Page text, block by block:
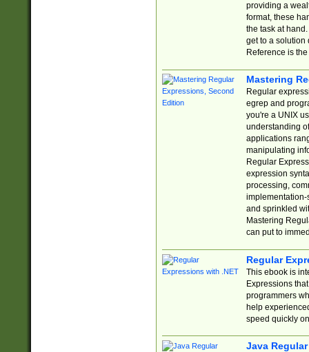
providing a
format, these
the task at
get to a solution
Reference is
Mastering
Regular
egrep and
you're a UNIX
understanding
applications
manipulating
Regular
expression
processing,
implementation-
and sprinkled
Mastering
can put to
Regular
This ebook is
Expressions
programmers
help
speed quickly
Java